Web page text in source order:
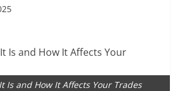
Is and How It Affects Your Trades